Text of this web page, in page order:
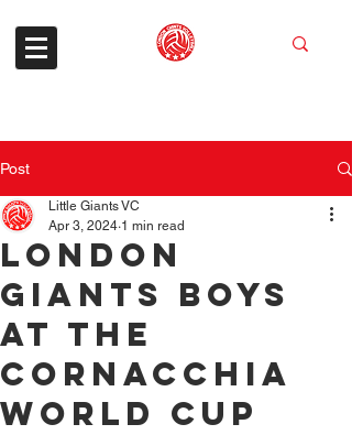
Post
London
Giants Boys
at the
Cornacchia
World Cup
Little Giants VC
Apr 3, 2024 1 min read